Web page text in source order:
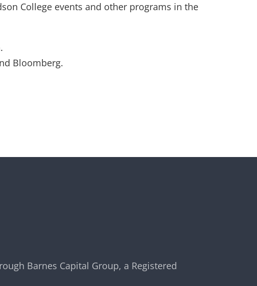
College events and other programs in the
Bloomberg.
Barnes Capital Group, a Registered